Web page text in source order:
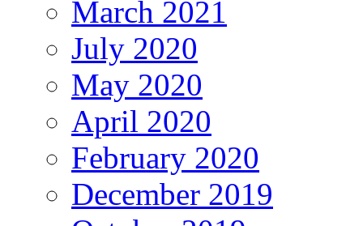
March 2021
July 2020
May 2020
April 2020
February 2020
December 2019